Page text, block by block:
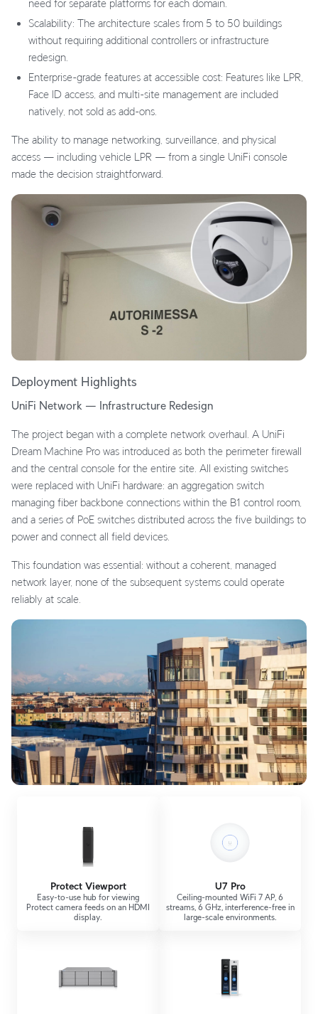
need for separate platforms for each domain.
Scalability: The architecture scales from 5 to 50 buildings
without requiring additional controllers or infrastructure
redesign.
Enterprise-grade features at accessible cost: Features like LPR,
Face ID access, and multi-site management are included
natively, not sold as add-ons.
The ability to manage networking, surveillance, and physical
access — including vehicle LPR — from a single UniFi console
made the decision straightforward.
Deployment Highlights
UniFi Network — Infrastructure Redesign
The project began with a complete network overhaul. A UniFi
Dream Machine Pro was introduced as both the perimeter firewall
and the central console for the entire site. All existing switches
were replaced with UniFi hardware: an aggregation switch
managing fiber backbone connections within the B1 control room,
and a series of PoE switches distributed across the five buildings to
power and connect all field devices.
This foundation was essential: without a coherent, managed
network layer, none of the subsequent systems could operate
reliably at scale.
Protect Viewport
Easy-to-use hub for viewing
Protect camera feeds on an HDMI
display.
U7 Pro
Ceiling-mounted WiFi 7 AP, 6
streams, 6 GHz, interference-free in
large-scale environments.